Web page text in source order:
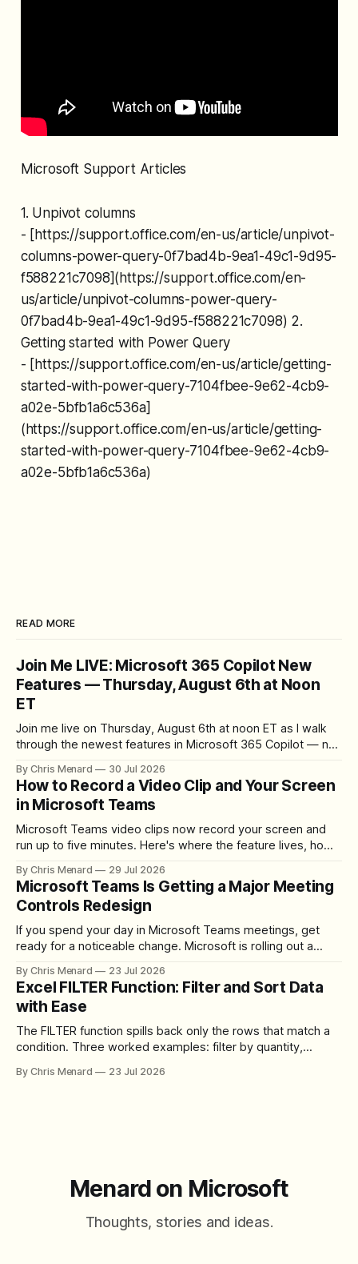
Microsoft Support Articles
1. Unpivot columns
- [https://support.office.com/en-us/article/unpivot-
columns-power-query-0f7bad4b-9ea1-49c1-9d95-
f588221c7098](https://support.office.com/en-
us/article/unpivot-columns-power-query-
0f7bad4b-9ea1-49c1-9d95-f588221c7098) 2.
Getting started with Power Query
- [https://support.office.com/en-us/article/getting-
started-with-power-query-7104fbee-9e62-4cb9-
a02e-5bfb1a6c536a]
(https://support.office.com/en-us/article/getting-
started-with-power-query-7104fbee-9e62-4cb9-
a02e-5bfb1a6c536a)
READ MORE
Join Me LIVE: Microsoft 365 Copilot New
Features — Thursday, August 6th at Noon
ET
Join me live on Thursday, August 6th at noon ET as I walk
through the newest features in Microsoft 365 Copilot — no
By Chris Menard 30 Jul 2026
How to Record a Video Clip and Your Screen
in Microsoft Teams
Microsoft Teams video clips now record your screen and
run up to five minutes. Here's where the feature lives, how
download the clip.
By Chris Menard 29 Jul 2026
Microsoft Teams Is Getting a Major Meeting
Controls Redesign
If you spend your day in Microsoft Teams meetings, get
ready for a noticeable change. Microsoft is rolling out a
toolbar, makes screen sharing safer, and gives users more
control over the arrangement of meeting buttons. The goal
is straightforward: reduce accidental clicks
By Chris Menard 23 Jul 2026
Excel FILTER Function: Filter and Sort Data
with Ease
The FILTER function spills back only the rows that match a
condition. Three worked examples: filter by quantity,
between filter with two conditions.
By Chris Menard 23 Jul 2026
Menard on Microsoft
Thoughts, stories and ideas.